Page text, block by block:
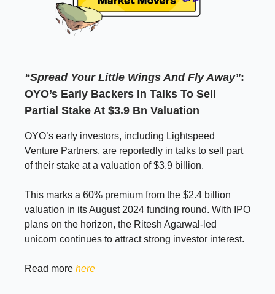
“Spread Your Little Wings And Fly Away”:
OYO’s Early Backers In Talks To Sell
Partial Stake At $3.9 Bn Valuation
OYO’s early investors, including Lightspeed
Venture Partners, are reportedly in talks to sell part
of their stake at a valuation of $3.9 billion.
This marks a 60% premium from the $2.4 billion
valuation in its August 2024 funding round. With IPO
plans on the horizon, the Ritesh Agarwal-led
unicorn continues to attract strong investor interest.
Read more here